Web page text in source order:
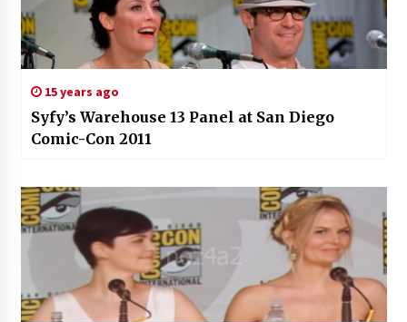
15 years ago
Syfy’s Warehouse 13 Panel at San Diego
Comic-Con 2011